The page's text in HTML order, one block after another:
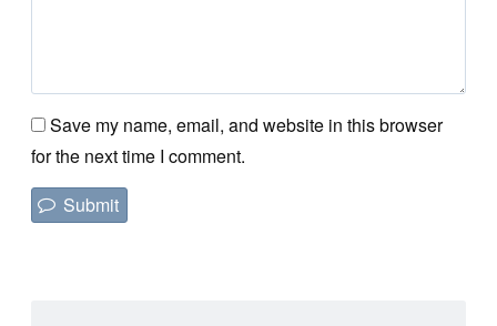
Save my name, email, and website in this browser
for the next time I comment.